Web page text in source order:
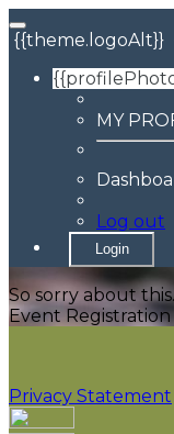
{{theme.logoAlt}}
MY
Log out
Login
So sorry about this.
Event Registration
Privacy Statement